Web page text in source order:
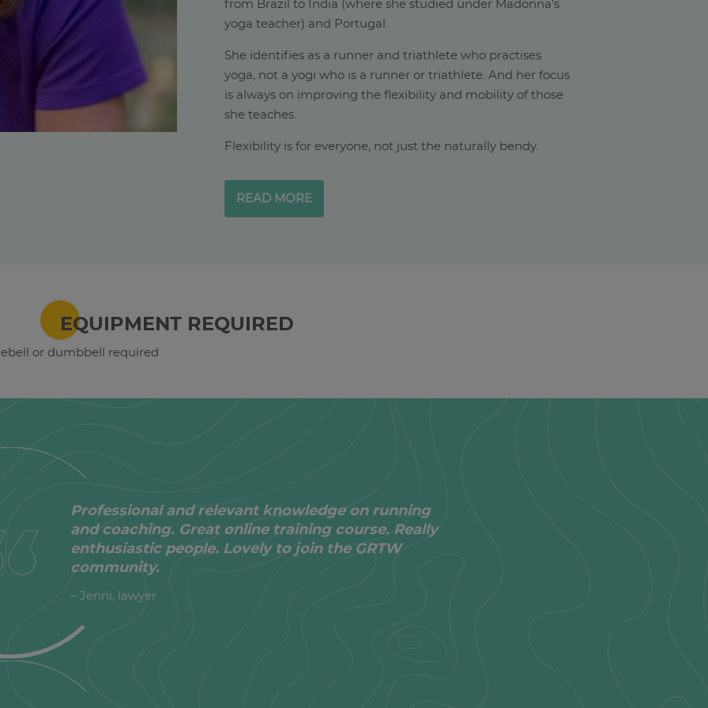
from Brazil to India (where she studied under Madonna's
yoga teacher) and Portugal.
She identifies as a runner and triathlete who practises
yoga, not a yogi who is a runner or triathlete. And her focus
is always on improving the flexibility and mobility of those
she teaches.
Flexibility is for everyone, not just the naturally bendy.
READ MORE
EQUIPMENT REQUIRED
or dumbbell required
Professional and relevant knowledge on running
and coaching. Great online training course. Really
enthusiastic people. Lovely to join the GRTW
community.
– Jenni, lawyer